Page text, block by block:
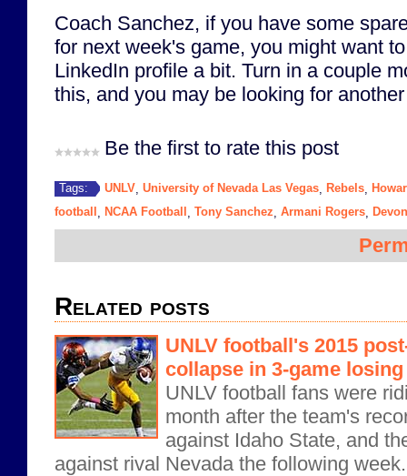
Coach Sanchez, if you have some
for next week's game, you might want
LinkedIn profile a bit. Turn in a couple
this, and you may be looking for
Be the first to rate this post
Tags: UNLV University of Nevada Las Vegas Rebels
football
NCAA Football Tony Sanchez Armani Rogers
Related posts
UNLV football's 2015
collapse in 3-game
UNLV football fans were
month after the team's
against Idaho State, and
against rival Nevada the following